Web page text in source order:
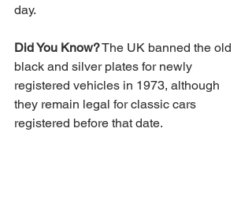
day.
Did You Know? The UK banned the old
black and silver plates for newly
registered vehicles in 1973, although
they remain legal for classic cars
registered before that date.